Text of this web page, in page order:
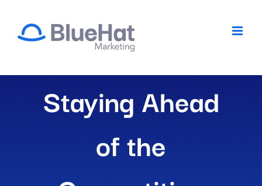
content
Staying Ahead
of the